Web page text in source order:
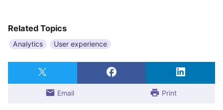
Related Topics
Analytics User experience
Email Print